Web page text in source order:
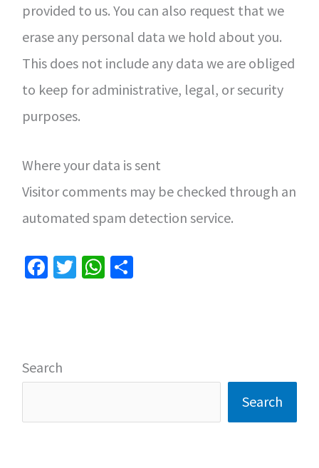
provided to us. You can also request that we
erase any personal data we hold about you.
This does not include any data we are obliged
to keep for administrative, legal, or security
purposes.
Where your data is sent
Visitor comments may be checked through an
automated spam detection service.
Fa
o
k
T W
p
S
Search
Search